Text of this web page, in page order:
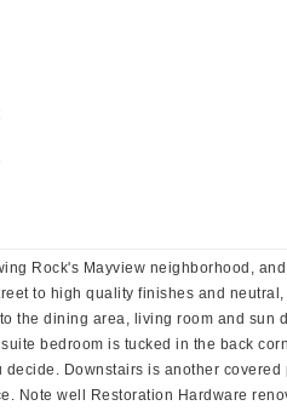
Rock's Mayview neighborhood,
to high quality finishes and
the dining area, living room and
bedroom is tucked in the back
Downstairs is another
Note well Restoration Hardware